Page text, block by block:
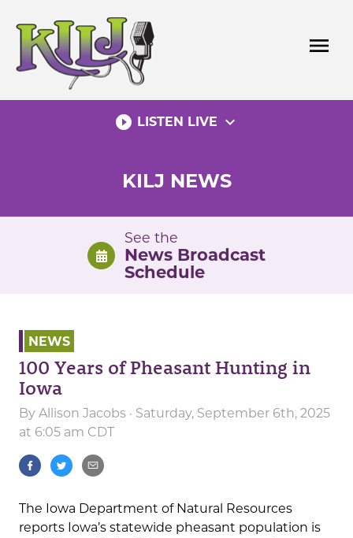
content
menu
play_circle_filled LISTEN LIVE expand_more
KILJ NEWS
See the
News Broadcast
Schedule
NEWS
100 Years of Pheasant Hunting in
Iowa
By Allison Jacobs · Saturday, September 6th, 2025
at 6:05 am CDT
The Iowa Department of Natural Resources
reports Iowa’s statewide pheasant population is